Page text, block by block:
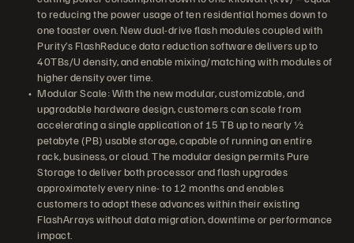
to reducing the power usage of ten residential homes down to
one toaster oven. New dual-drive flash modules coupled with
Purity’s FlashReduce data reduction software delivers up to
40TBs/U density, and enable mixing/matching with modules of
higher density over time.
Modular Scale: With the new modular, customizable, and
upgradable hardware design, customers can scale from
accelerating a single application of 15 TB up to nearly ½
petabyte (PB) usable storage, capable of running an entire
rack, business, or cloud. The modular design permits Pure
Storage to deliver both processor and flash upgrades
approximately every nine- to 12 months and enables
customers to adopt these advances within their existing
FlashArrays without data migration, downtime or performance
impact.